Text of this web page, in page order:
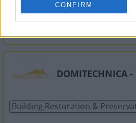
CONFIRM
2109818313
DOMITECHNICA -
Building Restoration &